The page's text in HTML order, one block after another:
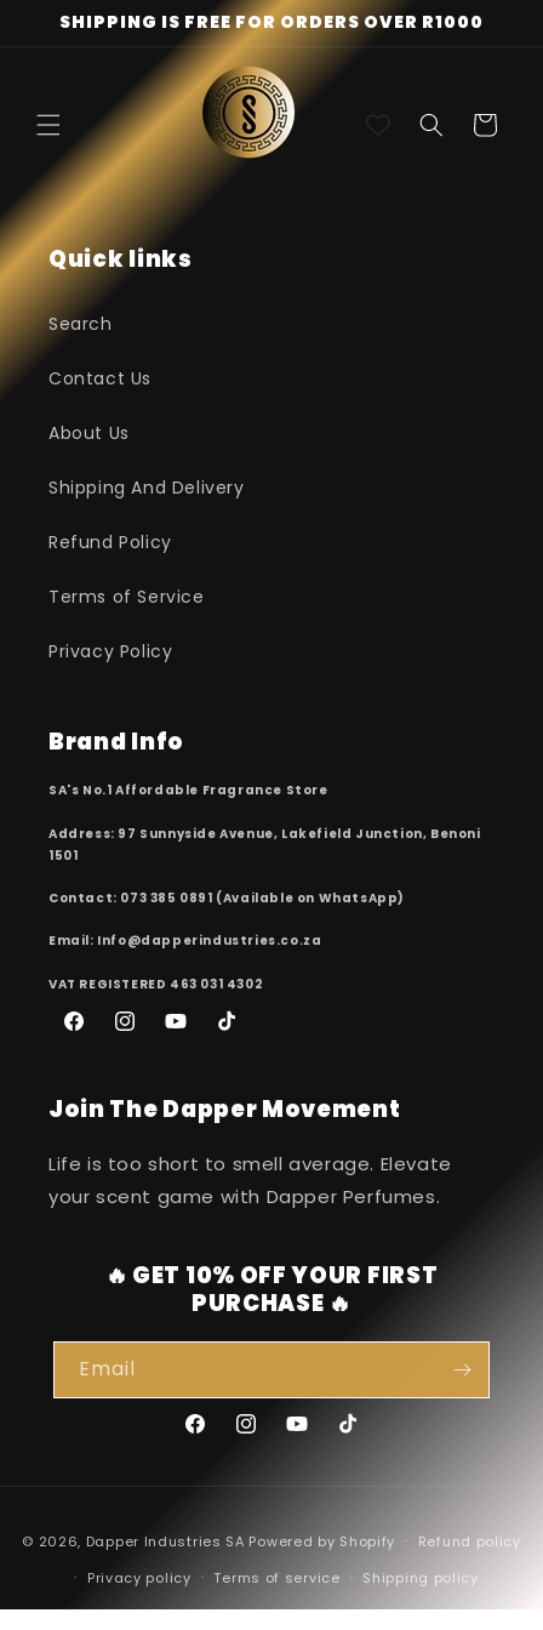
Skip to
SHIPPING IS FREE FOR ORDERS OVER R1000
Cart
Quick links
Search
Contact Us
About Us
Shipping And Delivery
Refund Policy
Terms of Service
Privacy Policy
Brand Info
SA's No.1 Affordable Fragrance Store
Address: 97 Sunnyside Avenue, Lakefield Junction, Benoni
1501
Contact: 073 385 0891 (Available on WhatsApp)
Email: Info@dapperindustries.co.za
VAT REGISTERED 463 031 4302
FacebookInstagramYouTubeTikTok
Join The Dapper Movement
Life is too short to smell average. Elevate
your scent game with Dapper Perfumes.
🔥 GET 10% OFF YOUR FIRST
PURCHASE 🔥
Email
FacebookInstagramYouTubeTikTok
methods
© 2026, Dapper Industries SA Powered by Shopify
Refund policy
Privacy policy
Terms of service Shipping policy